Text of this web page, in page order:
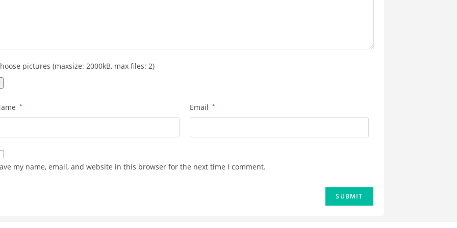
pictures (maxsize: 2000kB, max files: 2)
* Email *
my name, email, and website in this browser for the next time I comment.